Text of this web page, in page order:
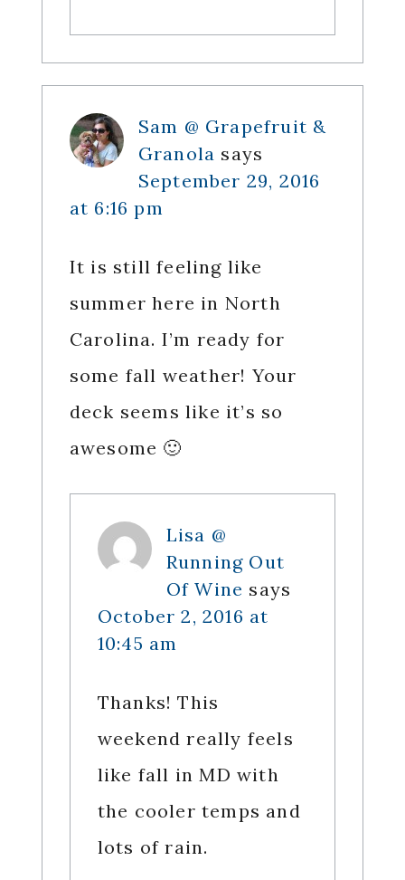
Sam @ Grapefruit &
Granola says
September 29, 2016
at 6:16 pm
It is still feeling like
summer here in North
Carolina. I’m ready for
some fall weather! Your
deck seems like it’s so
awesome 🙂
Lisa @
Running Out
Of Wine says
October 2, 2016 at
10:45 am
Thanks! This
weekend really feels
like fall in MD with
the cooler temps and
lots of rain.